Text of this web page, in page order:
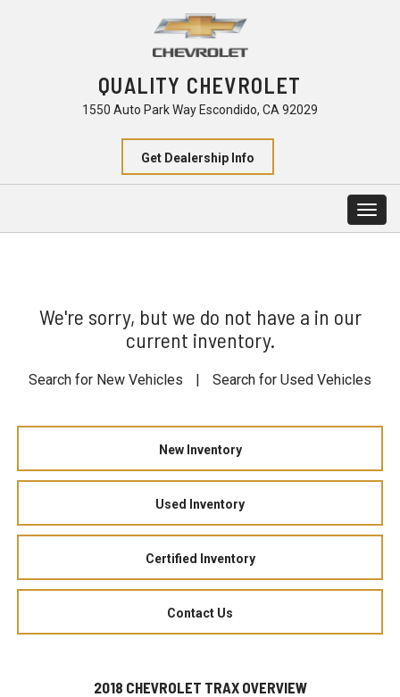
QUALITY CHEVROLET
1550 Auto Park Way Escondido, CA 92029
Get Dealership Info
We're sorry, but we do not have a in our
current inventory.
Search for New Vehicles | Search for Used Vehicles
New Inventory
Used Inventory
Certified Inventory
Contact Us
2018 CHEVROLET TRAX OVERVIEW